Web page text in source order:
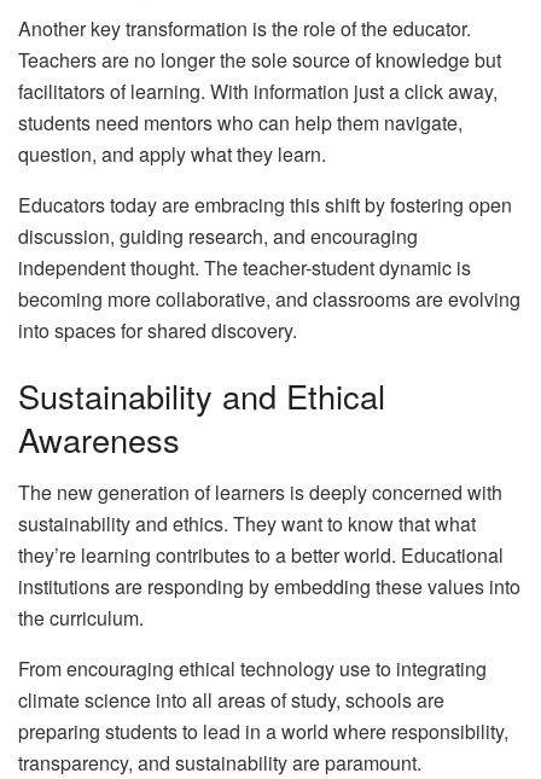
Another key transformation is the role of the educator.
Teachers are no longer the sole source of knowledge but
facilitators of learning. With information just a click away,
students need mentors who can help them navigate,
question, and apply what they learn.
Educators today are embracing this shift by fostering open
discussion, guiding research, and encouraging
independent thought. The teacher-student dynamic is
becoming more collaborative, and classrooms are evolving
into spaces for shared discovery.
Sustainability and Ethical
Awareness
The new generation of learners is deeply concerned with
sustainability and ethics. They want to know that what
they’re learning contributes to a better world. Educational
institutions are responding by embedding these values into
the curriculum.
From encouraging ethical technology use to integrating
climate science into all areas of study, schools are
preparing students to lead in a world where responsibility,
transparency, and sustainability are paramount.